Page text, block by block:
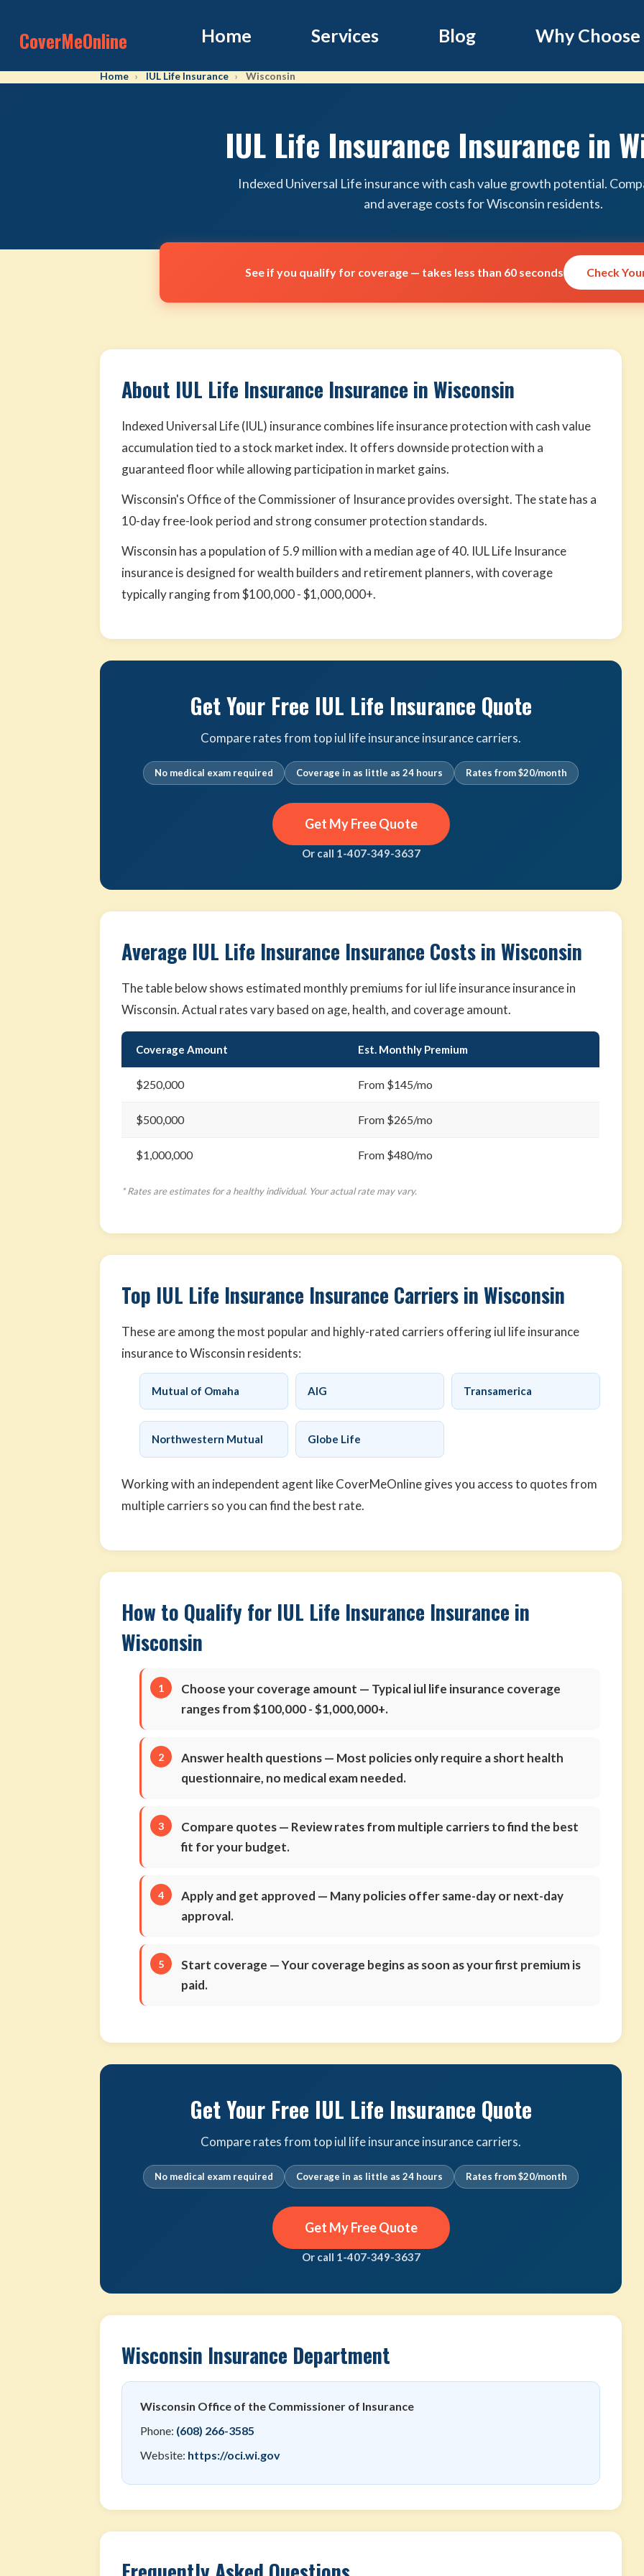
CoverMeOnline Home Services Blog Why Choose
Home IUL Life Insurance Wisconsin
IUL Life Insurance Insurance in
Indexed Universal Life insurance with cash value growth potential.
and average costs for Wisconsin residents.
See if you qualify for coverage — takes less than 60 seconds Check
About IUL Life Insurance Insurance in Wisconsin
Indexed Universal Life (IUL) insurance combines life insurance protection with cash value
accumulation tied to a stock market index. It offers downside protection with a
guaranteed floor while allowing participation in market gains.
Wisconsin's Office of the Commissioner of Insurance provides oversight. The state has a
10-day free-look period and strong consumer protection standards.
Wisconsin has a population of 5.9 million with a median age of 40. IUL Life Insurance
insurance is designed for wealth builders and retirement planners, with coverage
typically ranging from $100,000 - $1,000,000+.
Get Your Free IUL Life Insurance Quote
Compare rates from top iul life insurance insurance carriers.
No medical exam required Coverage in as little as 24 hours Rates from $20/month
Get My Free Quote
Or call 1-407-349-3637
Average IUL Life Insurance Insurance Costs in Wisconsin
The table below shows estimated monthly premiums for iul life insurance insurance in
Wisconsin. Actual rates vary based on age, health, and coverage amount.
Coverage Amount Est. Monthly Premium
$250,000 From $145/mo
$500,000 From $265/mo
$1,000,000 From $480/mo
* Rates are estimates for a healthy individual. Your actual rate may vary.
Top IUL Life Insurance Insurance Carriers in Wisconsin
These are among the most popular and highly-rated carriers offering iul life insurance
insurance to Wisconsin residents:
Mutual of Omaha AIG Transamerica
Northwestern Mutual Globe Life
Working with an independent agent like CoverMeOnline gives you access to quotes from
multiple carriers so you can find the best rate.
How to Qualify for IUL Life Insurance Insurance in
Wisconsin
Choose your coverage amount — Typical iul life insurance coverage
ranges from $100,000 - $1,000,000+.
Answer health questions— Most policies only require a short health
questionnaire, no medical exam needed.
Compare quotes— Review rates from multiple carriers to find the best
fit for your budget.
Apply and get approved — Many policies offer same-day or next-day
approval.
Start coverage — Your coverage begins as soon as your first premium is
paid.
Get Your Free IUL Life Insurance Quote
Compare rates from top iul life insurance insurance carriers.
No medical exam required Coverage in as little as 24 hours Rates from $20/month
Get My Free Quote
Or call 1-407-349-3637
Wisconsin Insurance Department
Wisconsin Office of the Commissioner of Insurance
Phone: (608) 266-3585
Website: https://oci.wi.gov